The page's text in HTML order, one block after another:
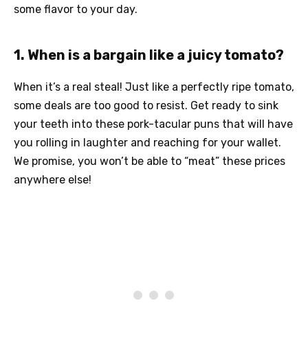
some flavor to your day.
1. When is a bargain like a juicy tomato?
When it’s a real steal! Just like a perfectly ripe tomato,
some deals are too good to resist. Get ready to sink
your teeth into these pork-tacular puns that will have
you rolling in laughter and reaching for your wallet.
We promise, you won’t be able to “meat” these prices
anywhere else!